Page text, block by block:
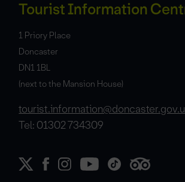
Tourist Information
1 Priory Place
Doncaster
DN1 1BL
(next to the Mansion House)
Tel: 01302 734309